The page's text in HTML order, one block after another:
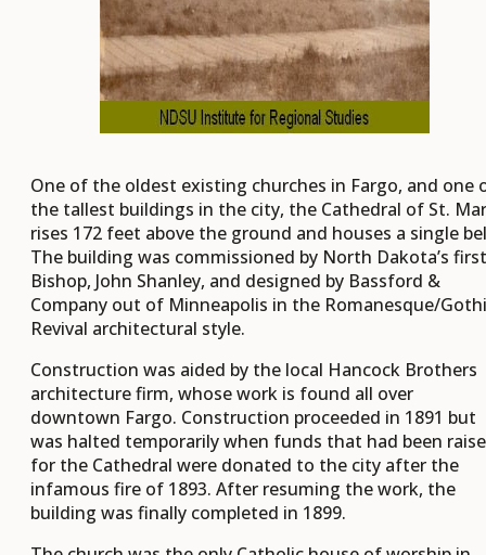
One of the oldest existing churches in Fargo, and one
the tallest buildings in the city, the Cathedral of St.
rises 172 feet above the ground and houses a single
The building was commissioned by North Dakota’s first
Bishop, John Shanley, and designed by Bassford &
Company out of Minneapolis in the Romanesque/
Revival architectural style.
Construction was aided by the local Hancock Brothers
architecture firm, whose work is found all over
downtown Fargo. Construction proceeded in 1891 but
was halted temporarily when funds that had been
for the Cathedral were donated to the city after the
infamous fire of 1893. After resuming the work, the
building was finally completed in 1899.